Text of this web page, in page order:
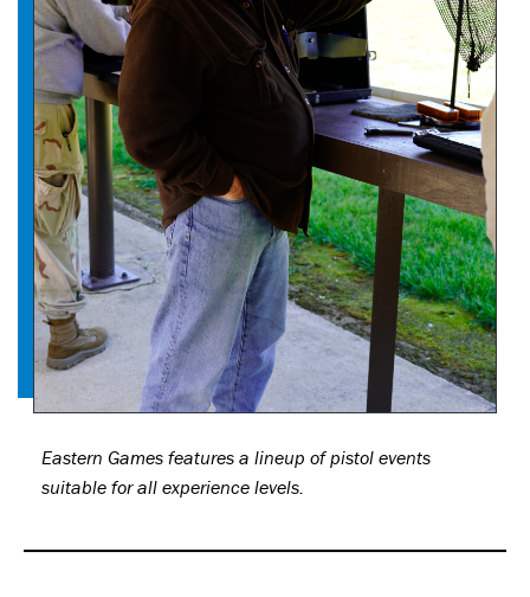
Eastern Games features a lineup of pistol events
suitable for all experience levels.